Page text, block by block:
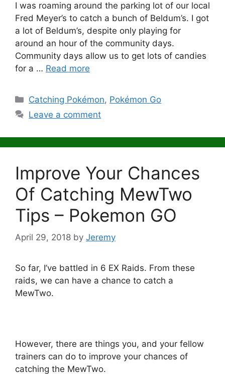
I was roaming around the parking lot of our local
Fred Meyer’s to catch a bunch of Beldum’s. I got
a lot of Beldum’s, despite only playing for
around an hour of the community days.
Community days allow us to get lots of candies
for a … Read more
Categories
Catching Pokémon, Pokémon Go
Leave a comment
Improve Your Chances
Of Catching MewTwo
Tips – Pokemon GO
April 29, 2018 by Jeremy
So far, I’ve battled in 6 EX Raids. From these
raids, we can have a chance to catch a
MewTwo.
However, there are things you, and your fellow
trainers can do to improve your chances of
catching the MewTwo.